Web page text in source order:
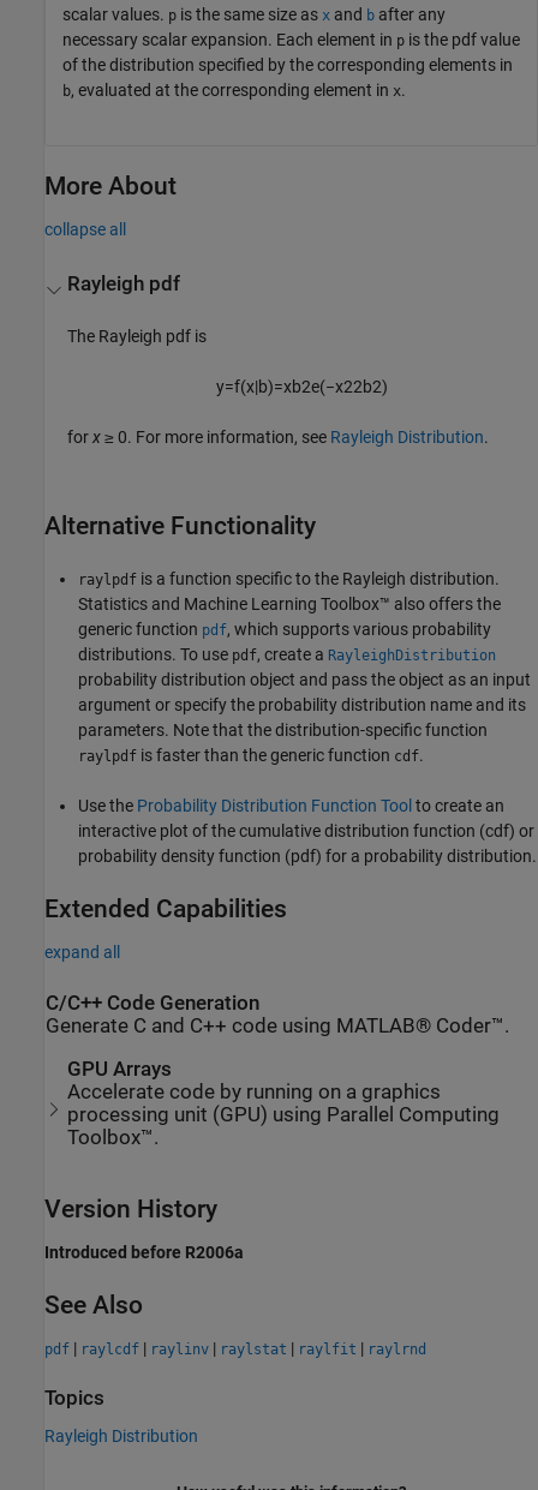
scalar values. p is the same size as x and b after any
necessary scalar expansion. Each element in p is the pdf value
of the distribution specified by the corresponding elements in
b, evaluated at the corresponding element in x.
More About
collapse all
Rayleigh pdf
The Rayleigh pdf is
y=f(x|b)=xb2e(−x22b2)
forx≥ 0. For more information, see Rayleigh Distribution.
Alternative Functionality
raylpdf is a function specific to the Rayleigh distribution.
Statistics and Machine Learning Toolbox™ also offers the
generic function pdf, which supports various probability
distributions. To use pdf, create a RayleighDistribution
probability distribution object and pass the object as an input
argument or specify the probability distribution name and its
parameters. Note that the distribution-specific function
raylpdf is faster than the generic function cdf.
Use the Probability Distribution Function Tool to create an
interactive plot of the cumulative distribution function (cdf) or
probability density function (pdf) for a probability distribution.
Extended Capabilities
expand all
C/C++ Code Generation
Generate C and C++ code using MATLAB® Coder™.
GPU Arrays
Accelerate code by running on a graphics
processing unit (GPU) using Parallel Computing
Toolbox™.
Version History
Introduced before R2006a
See Also
pdf | raylcdf | raylinv | raylstat | raylfit | raylrnd
Topics
Rayleigh Distribution